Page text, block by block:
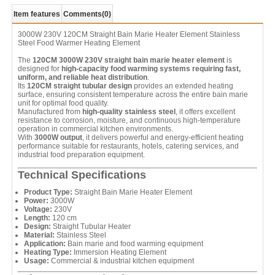
Item features Comments(0)
3000W 230V 120CM Straight Bain Marie Heater Element Stainless
Steel Food Warmer Heating Element
The 120CM 3000W 230V straight bain marie heater elementis
designed for high-capacity food warming systems requiring fast,
uniform, and reliable heat distribution.
Its 120CM straight tubular designprovides an extended heating
surface, ensuring consistent temperature across the entire bain marie
unit for optimal food quality.
Manufactured from high-quality stainless steel, it offers excellent
resistance to corrosion, moisture, and continuous high-temperature
operation in commercial kitchen environments.
With 3000W output, it delivers powerful and energy-efficient heating
performance suitable for restaurants, hotels, catering services, and
industrial food preparation equipment.
Technical Specifications
Product Type: Straight Bain Marie Heater Element
Power: 3000W
Voltage: 230V
Length: 120 cm
Design: Straight Tubular Heater
Material: Stainless Steel
Application: Bain marie and food warming equipment
Heating Type: Immersion Heating Element
Usage: Commercial & industrial kitchen equipment